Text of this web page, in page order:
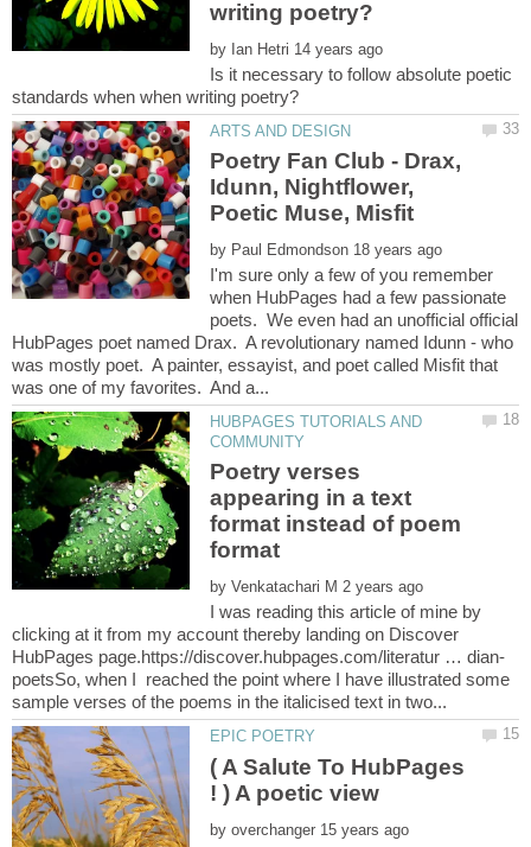
by
Is it necessary to follow absolute poetic
Poetry Fan Club - Drax,
Idunn, Nightflower,
by
I'm sure only a few of you remember
when HubPages had a few passionate
poets. We even had an unofficial official
HubPages poet named Drax. A revolutionary named Idunn - who
was mostly poet. A painter, essayist, and poet called Misfit that
HUBPAGES TUTORIALS AND
Poetry verses
appearing in a text
format instead of poem
by
I was reading this article of mine by
clicking at it from my account thereby landing on Discover
poetsSo, when I reached the point where I have illustrated some
( A Salute To HubPages
! ) A poetic view
by